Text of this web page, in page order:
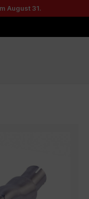
August 31.